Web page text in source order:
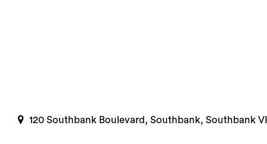
120 Southbank Boulevard, Southbank, Southbank